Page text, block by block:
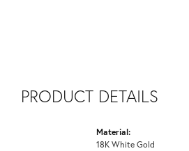
PRODUCT DETAILS
Material:
18K White Gold